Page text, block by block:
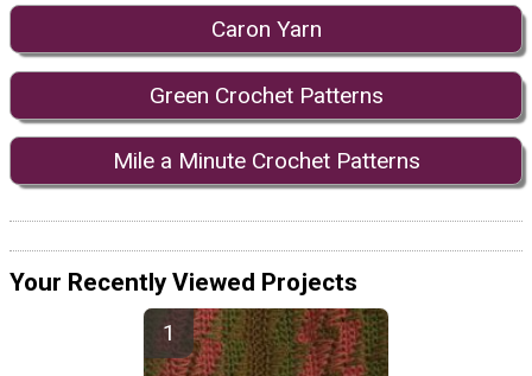
Caron Yarn
Green Crochet Patterns
Mile a Minute Crochet Patterns
Your Recently Viewed Projects